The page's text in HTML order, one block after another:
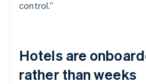
control.”
Hotels are
rather than weeks